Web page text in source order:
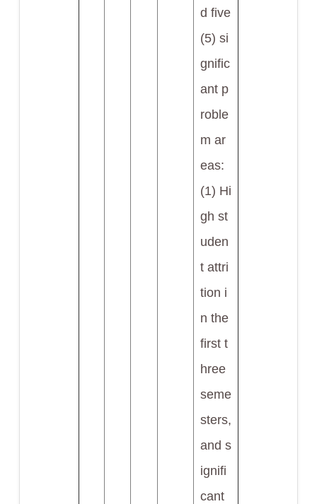
d five
(5) si
gnific
ant p
roble
m ar
eas:
(1) Hi
gh st
uden
t attri
tion i
n the
first t
hree
seme
sters,
and s
ignifi
cant